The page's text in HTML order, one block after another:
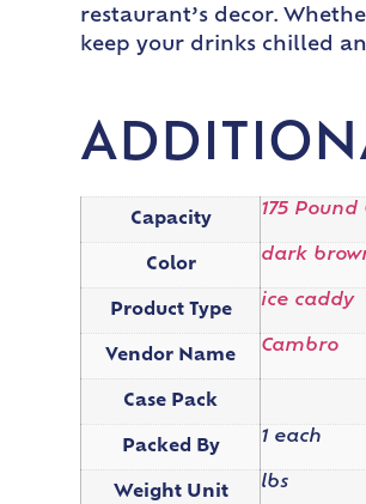
restaurant’s decor.
keep your drinks chilled
Capacity
175
Color
dark
Product Type
ice caddy
Vendor Name
Cambro
Case Pack
Packed By
1 each
Weight Unit
lbs